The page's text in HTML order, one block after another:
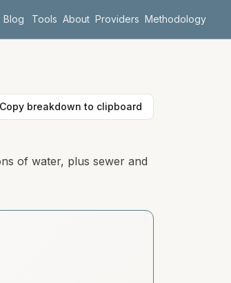
Blog Tools About Providers Methodology
Copy breakdown to clipboard
of water, plus sewer and